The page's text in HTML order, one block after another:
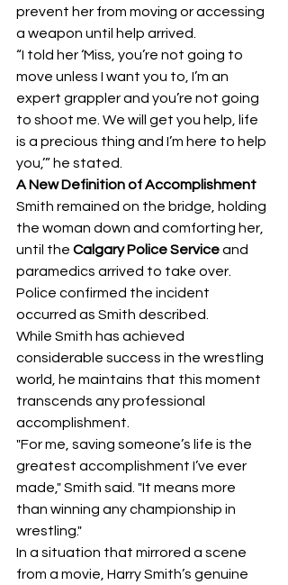
prevent her from moving or accessing
a weapon until help arrived.
“I told her ‘Miss, you’re not going to
move unless I want you to, I’m an
expert grappler and you’re not going
to shoot me. We will get you help, life
is a precious thing and I’m here to help
you,’” he stated.
A New Definition of Accomplishment
Smith remained on the bridge, holding
the woman down and comforting her,
until the Calgary Police Service and
paramedics arrived to take over.
Police confirmed the incident
occurred as Smith described.
While Smith has achieved
considerable success in the wrestling
world, he maintains that this moment
transcends any professional
accomplishment.
"For me, saving someone’s life is the
greatest accomplishment I’ve ever
made," Smith said. "It means more
than winning any championship in
wrestling."
In a situation that mirrored a scene
from a movie, Harry Smith’s genuine